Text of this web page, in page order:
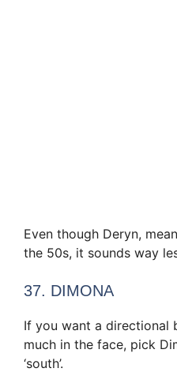
Even though Deryn,
the 50s, it sounds way
37. DIMONA
If you want a directional
much in the face, pick
‘south’.